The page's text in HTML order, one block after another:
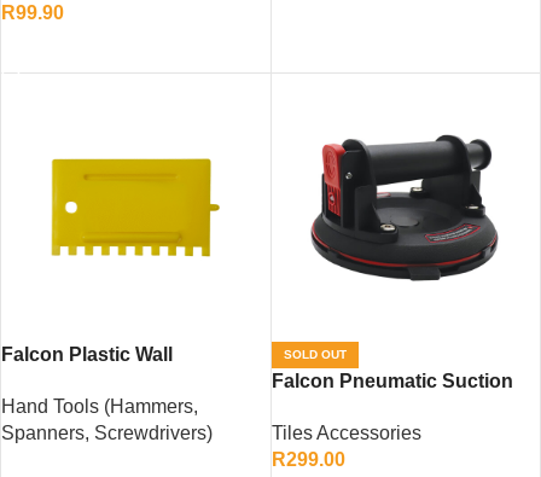
R99.90
Falcon Plastic Wall
Adhesive Spreader
Hand Tools (Hammers,
Spanners, Screwdrivers)
SOLD OUT
Falcon Pneumatic Suction
Tile Lifting Tool
Tiles Accessories
R299.00